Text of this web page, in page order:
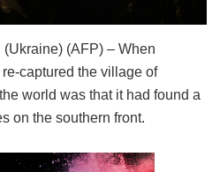
(AFP) – When
captured the village of
world was that it had found a
on the southern front.